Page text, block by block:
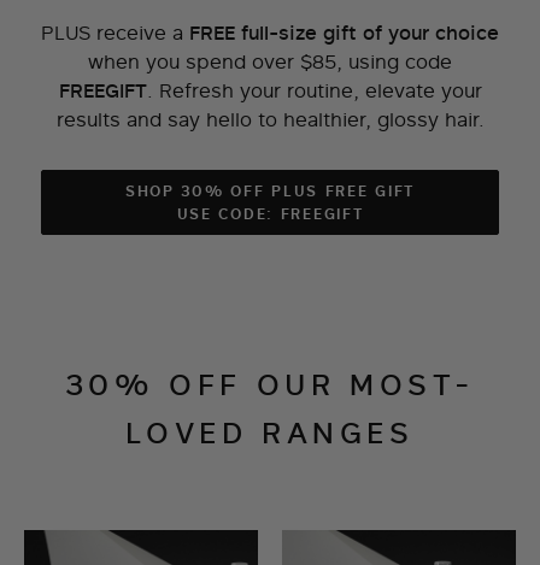
PLUS receive a FREE full-size gift of your choice
when you spend over $85, using code
FREEGIFT. Refresh your routine, elevate your
results and say hello to healthier, glossy hair.
SHOP 30% OFF PLUS FREE GIFT
USE CODE: FREEGIFT
30% OFF OUR MOST-
LOVED RANGES